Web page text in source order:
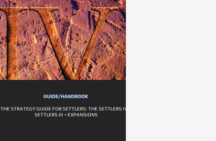
GUIDE/HANDBOOK
THE STRATEGY GUIDE FOR SETTLERS: THE SETTLERS IV +
SETTLERS III + EXPANSIONS